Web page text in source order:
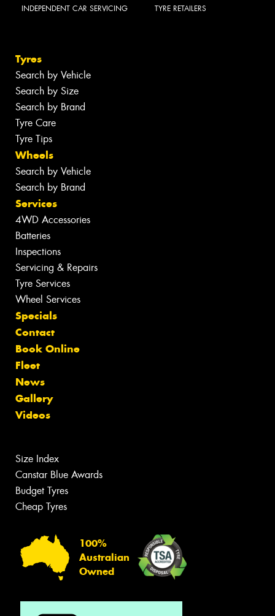
INDEPENDENT CAR SERVICING TYRE RETAILERS
Tyres
Search by Vehicle
Search by Size
Search by Brand
Tyre Care
Tyre Tips
Wheels
Search by Vehicle
Search by Brand
Services
4WD Accessories
Batteries
Inspections
Servicing & Repairs
Tyre Services
Wheel Services
Specials
Contact
Book Online
Fleet
News
Gallery
Videos
Size Index
Canstar Blue Awards
Budget Tyres
Cheap Tyres
100%
Australian
Owned